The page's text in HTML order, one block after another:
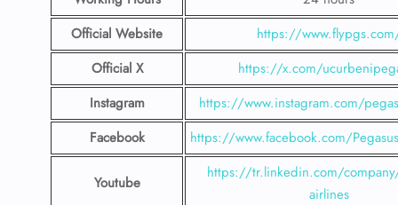
Official Website
https://
Official X
https://x.com/
Instagram
https://www.instagram.com/
Facebook
https://www.facebook.com/
Youtube
https://tr.linkedin.com/
airlines